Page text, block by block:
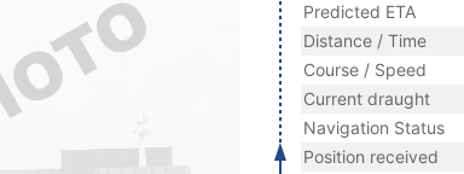
Predicted ETA
Distance / Time
Course / Speed
Current draught
Navigation Status
Position received